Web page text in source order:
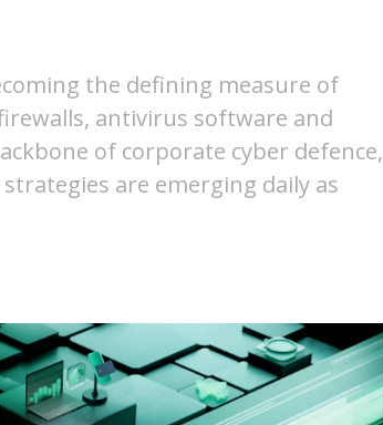
the defining measure of
antivirus software and
of corporate cyber defence,
are emerging daily as